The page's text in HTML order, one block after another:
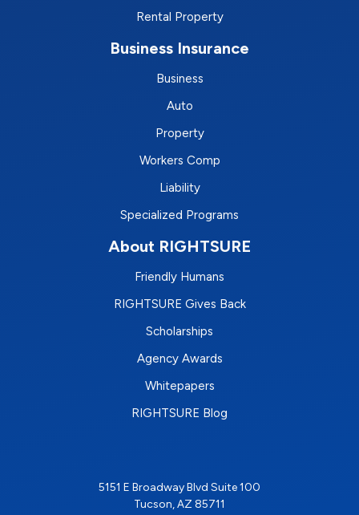
Rental Property
Business Insurance
Business
Auto
Property
Workers Comp
Liability
Specialized Programs
About RIGHTSURE
Friendly Humans
RIGHTSURE Gives Back
Scholarships
Agency Awards
Whitepapers
RIGHTSURE Blog
5151 E Broadway Blvd Suite 100
Tucson, AZ 85711